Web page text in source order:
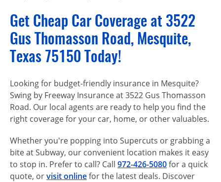
Get Cheap Car Coverage at 3522
Gus Thomasson Road, Mesquite,
Texas 75150 Today!
Looking for budget-friendly insurance in Mesquite?
Swing by Freeway Insurance at 3522 Gus Thomasson
Road. Our local agents are ready to help you find the
right coverage for your car, home, or other valuables.
Whether you're popping into Supercuts or grabbing a
bite at Subway, our convenient location makes it easy
to stop in. Prefer to call? Call 972-426-5080for a quick
quote, orvisit onlinefor the latest deals. Discover